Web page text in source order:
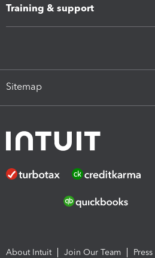
Training & support
Sitemap
About Intuit Join Our Team